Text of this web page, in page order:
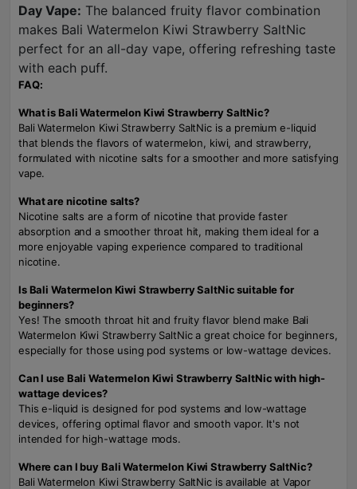
Day Vape: The balanced fruity flavor combination
makes Bali Watermelon Kiwi Strawberry SaltNic
perfect for an all-day vape, offering refreshing taste
with each puff.
FAQ:
What is Bali Watermelon Kiwi Strawberry SaltNic?
Bali Watermelon Kiwi Strawberry SaltNic is a premium e-liquid
that blends the flavors of watermelon, kiwi, and strawberry,
formulated with nicotine salts for a smoother and more satisfying
vape.
What are nicotine salts?
Nicotine salts are a form of nicotine that provide faster
absorption and a smoother throat hit, making them ideal for a
more enjoyable vaping experience compared to traditional
nicotine.
Is Bali Watermelon Kiwi Strawberry SaltNic suitable for
beginners?
Yes! The smooth throat hit and fruity flavor blend make Bali
Watermelon Kiwi Strawberry SaltNic a great choice for beginners,
especially for those using pod systems or low-wattage devices.
Can I use Bali Watermelon Kiwi Strawberry SaltNic with high-
wattage devices?
This e-liquid is designed for pod systems and low-wattage
devices, offering optimal flavor and smooth vapor. It's not
intended for high-wattage mods.
Where can I buy Bali Watermelon Kiwi Strawberry SaltNic?
Bali Watermelon Kiwi Strawberry SaltNic is available at Vapor